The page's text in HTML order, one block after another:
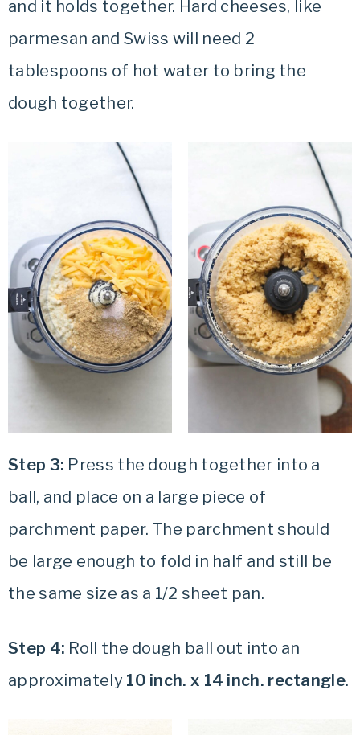
and it holds together. Hard cheeses, like
parmesan and Swiss will need 2
tablespoons of hot water to bring the
dough together.
Step 3: Press the dough together into a
ball, and place on a large piece of
parchment paper. The parchment should
be large enough to fold in half and still be
the same size as a 1/2 sheet pan.
Step 4: Roll the dough ball out into an
approximately 10 inch. x 14 inch. rectangle.